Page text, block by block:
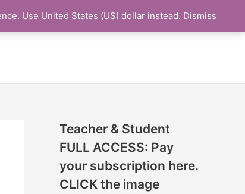
ONLINE UDEMY Courses
Teacher & Student
FULL ACCESS: Pay
your subscription here.
CLICK the image
O
N
S
A
Use United States (US) dollar instead. Dismiss